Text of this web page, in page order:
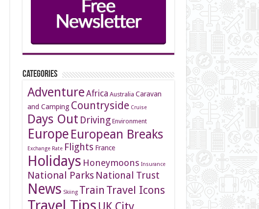
Categories
Adventure Africa Australia Caravan
and Camping Countryside Cruise
Days Out Driving Environment
Europe European Breaks
Exchange Rate Flights France
Holidays Honeymoons Insurance
National Parks National Trust
News Skiing Train Travel Icons
Travel Tips